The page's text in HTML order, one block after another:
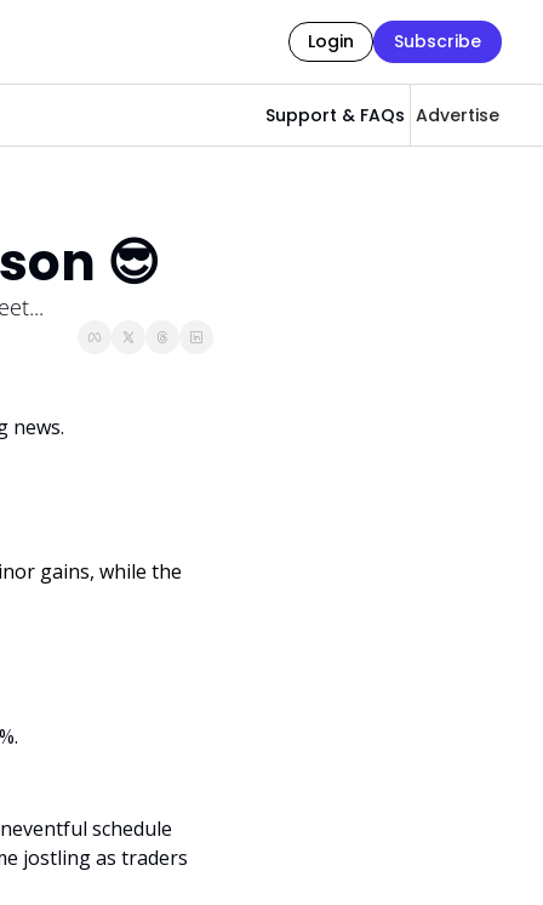
Login Subscribe
Support & FAQs Advertise
😎
news.
gains, while the
schedule
jostling as traders